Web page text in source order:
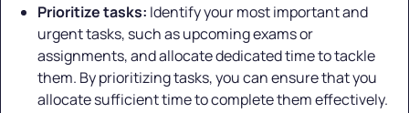
Prioritize tasks: Identify your most important and
urgent tasks, such as upcoming exams or
assignments, and allocate dedicated time to tackle
them. By prioritizing tasks, you can ensure that you
allocate sufficient time to complete them effectively.